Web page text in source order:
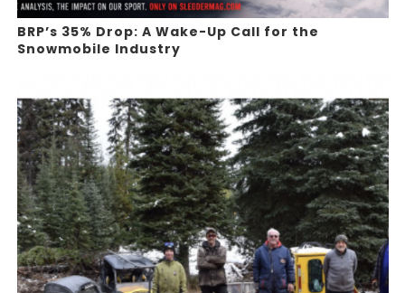
BRP’s 35% Drop: A Wake-Up Call for the
Snowmobile Industry